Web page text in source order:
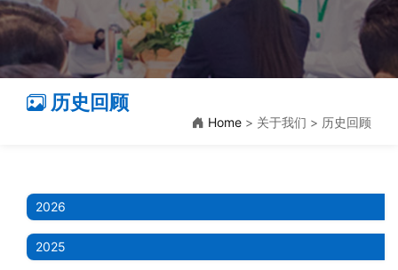
历史回顾
Home > 关于我们 > 历史回顾
2026
2025